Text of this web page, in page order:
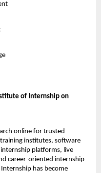
of Internship on
online for trusted
institutes, software
platforms, live
career-oriented internship
has become